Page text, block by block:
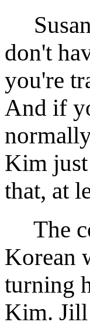
Susan
don't
you're
And if
Kim just
that, at
The
Korean
turning
Kim. Jill